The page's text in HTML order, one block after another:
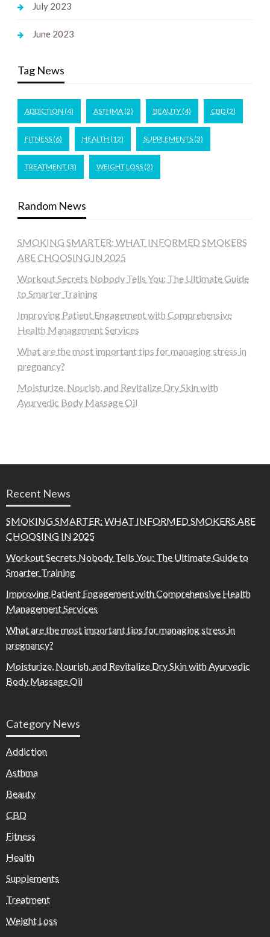
July 2023
June 2023
Tag News
ADDICTION (4) ASTHMA(2) BEAUTY(4) CBD(2)
FITNESS(6) HEALTH (12) SUPPLEMENTS(3)
TREATMENT(3) WEIGHT LOSS(2)
Random News
SMOKING SMARTER: WHAT INFORMED SMOKERS
ARE CHOOSING IN 2025
Workout Secrets Nobody Tells You: The Ultimate Guide
to Smarter Training
Improving Patient Engagement with Comprehensive
Health Management Services
What are the most important tips for managing stress in
pregnancy?
Moisturize, Nourish, and Revitalize Dry Skin with
Ayurvedic Body Massage Oil
Recent News
SMOKING SMARTER: WHAT INFORMED SMOKERS ARE
CHOOSING IN 2025
Workout Secrets Nobody Tells You: The Ultimate Guide to
Smarter Training
Improving Patient Engagement with Comprehensive Health
Management Services
What are the most important tips for managing stress in
pregnancy?
Moisturize, Nourish, and Revitalize Dry Skin with Ayurvedic
Body Massage Oil
Category News
Addiction
Asthma
Beauty
CBD
Fitness
Health
Supplements
Treatment
Weight Loss